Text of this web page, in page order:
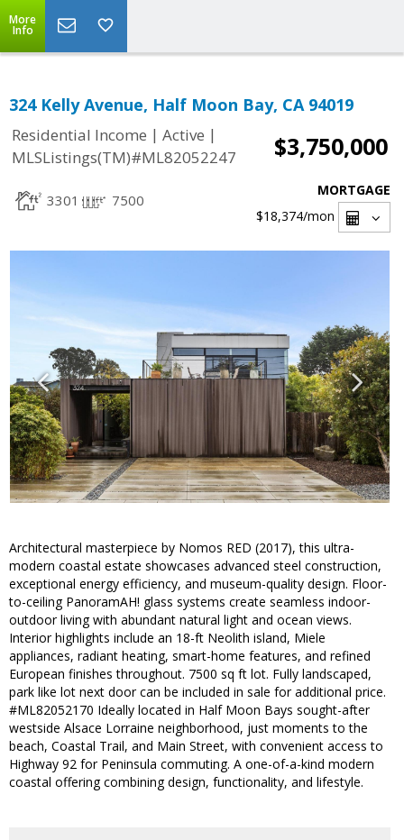
More
Info
324 Kelly Avenue, Half Moon Bay, CA 94019
Residential Income | Active |
MLSListings(TM)#ML82052247
$3,750,000
3301 7500
MORTGAGE
$18,374/mon
Architectural masterpiece by Nomos RED (2017), this ultra-
modern coastal estate showcases advanced steel construction,
exceptional energy efficiency, and museum-quality design. Floor-
to-ceiling PanoramAH! glass systems create seamless indoor-
outdoor living with abundant natural light and ocean views.
Interior highlights include an 18-ft Neolith island, Miele
appliances, radiant heating, smart-home features, and refined
European finishes throughout. 7500 sq ft lot. Fully landscaped,
park like lot next door can be included in sale for additional price.
#ML82052170 Ideally located in Half Moon Bays sought-after
westside Alsace Lorraine neighborhood, just moments to the
beach, Coastal Trail, and Main Street, with convenient access to
Highway 92 for Peninsula commuting. A one-of-a-kind modern
coastal offering combining design, functionality, and lifestyle.